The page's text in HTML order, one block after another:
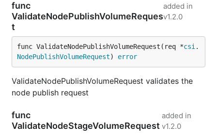
func
ValidateNodePublishVolumeReques
t
added in
v1.2.0
func ValidateNodePublishVolumeRequest(req *csi .
NodePublishVolumeRequest) error
ValidateNodePublishVolumeRequest validates the
node publish request
func
ValidateNodeStageVolumeRequest
added in
v1.2.0